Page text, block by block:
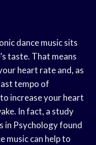
dance music sits
taste. That means
heart rate and, as
tempo of
increase your heart
In fact, a study
in Psychology found
music can help to